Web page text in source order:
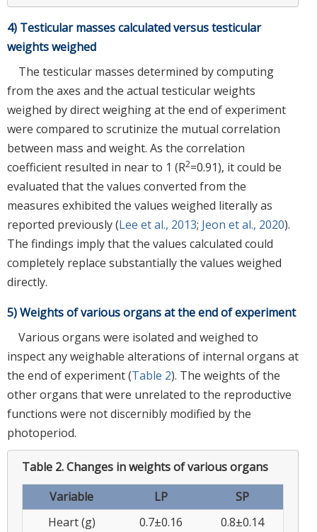
4) Testicular masses calculated versus testicular
weights weighed
The testicular masses determined by computing
from the axes and the actual testicular weights
weighed by direct weighing at the end of experiment
were compared to scrutinize the mutual correlation
between mass and weight. As the correlation
coefficient resulted in near to 1 (R2=0.91), it could be
evaluated that the values converted from the
measures exhibited the values weighed literally as
reported previously (Lee et al., 2013; Jeon et al., 2020).
The findings imply that the values calculated could
completely replace substantially the values weighed
directly.
5) Weights of various organs at the end of experiment
Various organs were isolated and weighed to
inspect any weighable alterations of internal organs at
the end of experiment (Table 2). The weights of the
other organs that were unrelated to the reproductive
functions were not discernibly modified by the
photoperiod.
Table 2.Changes in weights of various organs
Variable
LP
SP
Heart (g)
0.7±0.16
0.8±0.14